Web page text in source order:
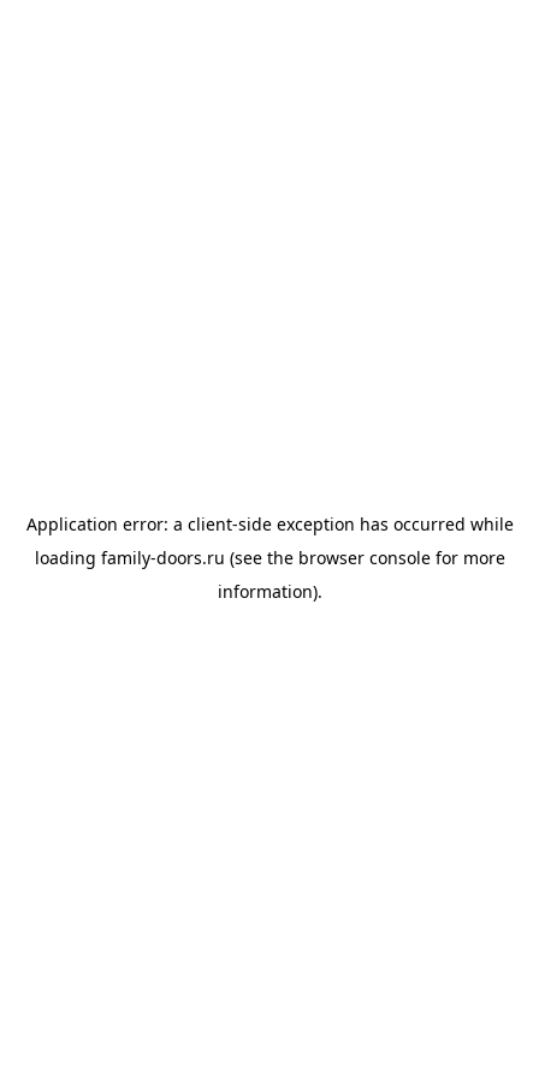
Application error: a client-side exception has occurred while
loading family-doors.ru (see the browser consolefor more
information).